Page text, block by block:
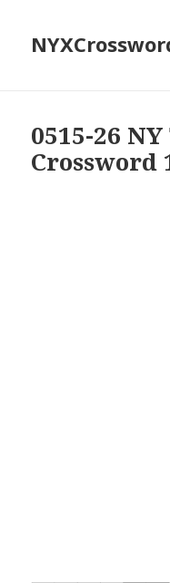
0515-26
Crossword